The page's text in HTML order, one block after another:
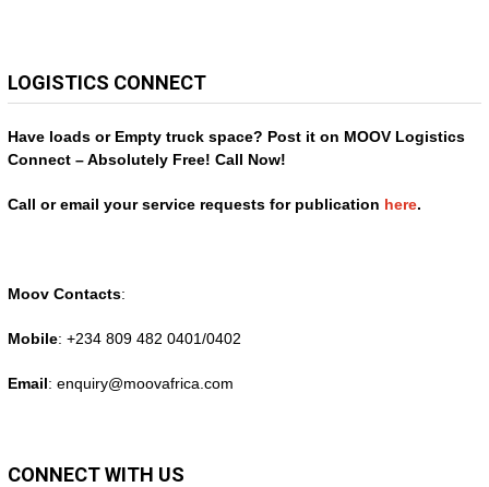
LOGISTICS CONNECT
Have loads or Empty truck space? Post it on MOOV Logistics
Connect – Absolutely Free! Call Now!
Call or email your service requests for publication here.
Moov Contacts:
Mobile: +234 809 482 0401/0402
Email: enquiry@moovafrica.com
CONNECT WITH US